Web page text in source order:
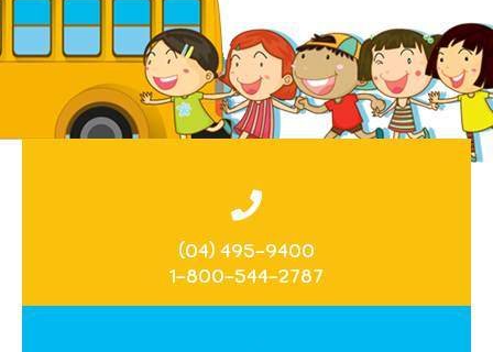
(04) 495-9400
1-800-544-2787